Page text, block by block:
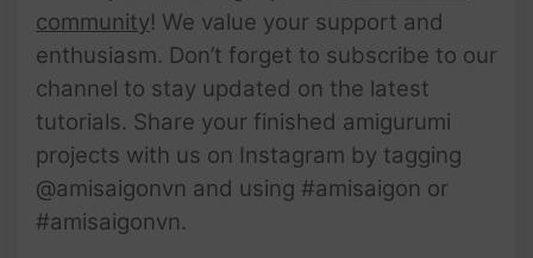
community! We value your support and
enthusiasm. Don’t forget to subscribe to our
channel to stay updated on the latest
tutorials. Share your finished amigurumi
projects with us on Instagram by tagging
@amisaigonvn and using #amisaigon or
#amisaigonvn.